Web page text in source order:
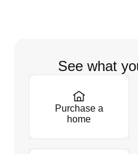
See what
Purchase a
home